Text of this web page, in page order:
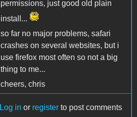
permissions, just good old plain
install...
so far no major problems, safari
crashes on several websites, but i
use firefox most often so not a big
thing to me...
cheers, chris
Log in or register to post comments